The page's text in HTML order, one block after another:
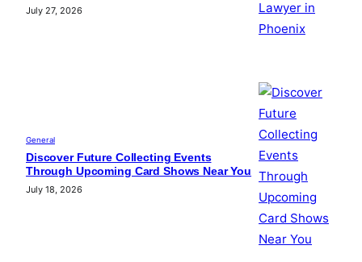
July 27, 2026
General
Discover Future Collecting Events
Through Upcoming Card Shows Near You
July 18, 2026